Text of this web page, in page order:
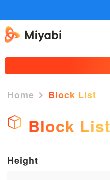
Home Block List
Block List
Height